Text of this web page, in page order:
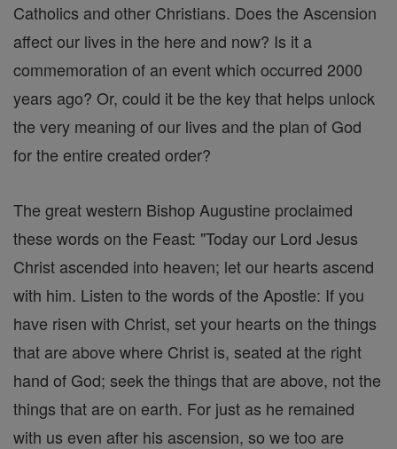
Catholics and other Christians. Does the Ascension
affect our lives in the here and now? Is it a
commemoration of an event which occurred 2000
years ago? Or, could it be the key that helps unlock
the very meaning of our lives and the plan of God
for the entire created order?
The great western Bishop Augustine proclaimed
these words on the Feast: "Today our Lord Jesus
Christ ascended into heaven; let our hearts ascend
with him. Listen to the words of the Apostle: If you
have risen with Christ, set your hearts on the things
that are above where Christ is, seated at the right
hand of God; seek the things that are above, not the
things that are on earth. For just as he remained
with us even after his ascension, so we too are